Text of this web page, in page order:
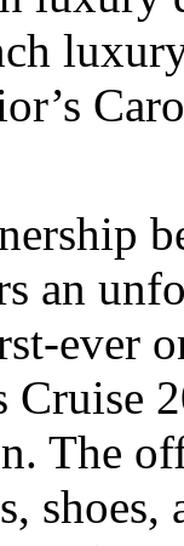
an
ever
Cruise
The
shoes,